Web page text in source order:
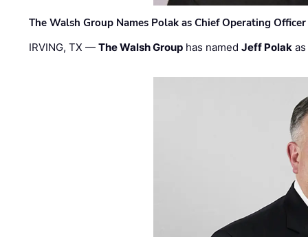
The Walsh Group Names Polak as Chief Operating
IRVING, TX —The Walsh Group has namedJeff Polak